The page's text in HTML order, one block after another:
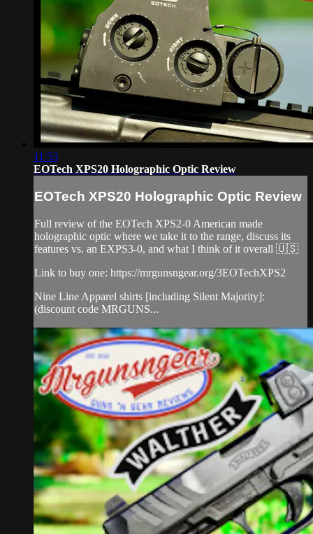
11:53
EOTech XPS20 Holographic Optic Review
EOTech XPS20 Holographic Optic Review
Full review of the EOTech XPS2-0 American made
holographic optic where we take it to the range, discuss its
features vs. an EXPS3-0, and what I think of it overall 🇺🇸
Link to buy one: https://mrgunsngear.org/3EOTechXPS2
Nine Line Apparel shirts [including Silent Majority]:
(discount code MRGUNS...